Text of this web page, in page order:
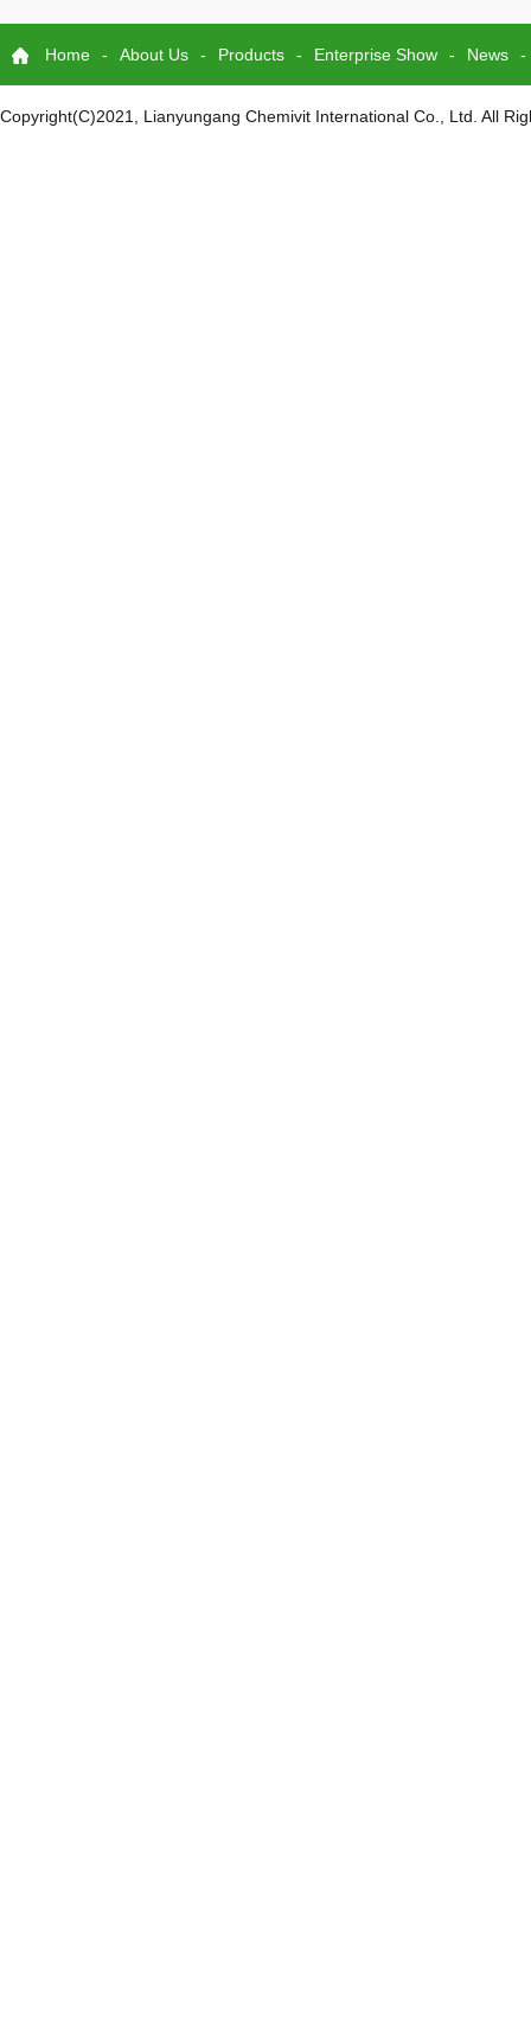
Home - About Us - Products - Enterprise Show - News -
Copyright(C)2021, Lianyungang Chemivit International Co., Ltd. All